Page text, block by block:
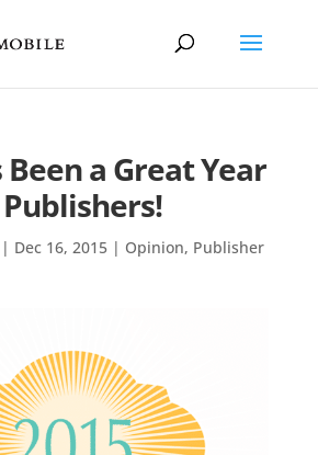
Been a Great Year
Dec 16, 2015| Opinion, Publisher